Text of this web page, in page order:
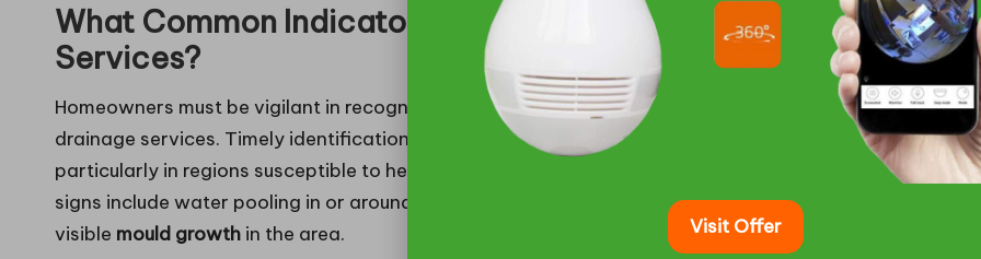
What Common Indicators Signal the Need for Drainage
Services?
Homeowners must be vigilant in recognising the early warning signs that indicate the necessity for
drainage services. Timely identification of these indicators can avert more severe issues later,
particularly in regions susceptible to heavy rains or seasonal flooding, such as Squamish. Common
signs include water pooling in or around the crawl space, musty odours infiltrating the home, or
visible mould growth in the area. Visit Offer